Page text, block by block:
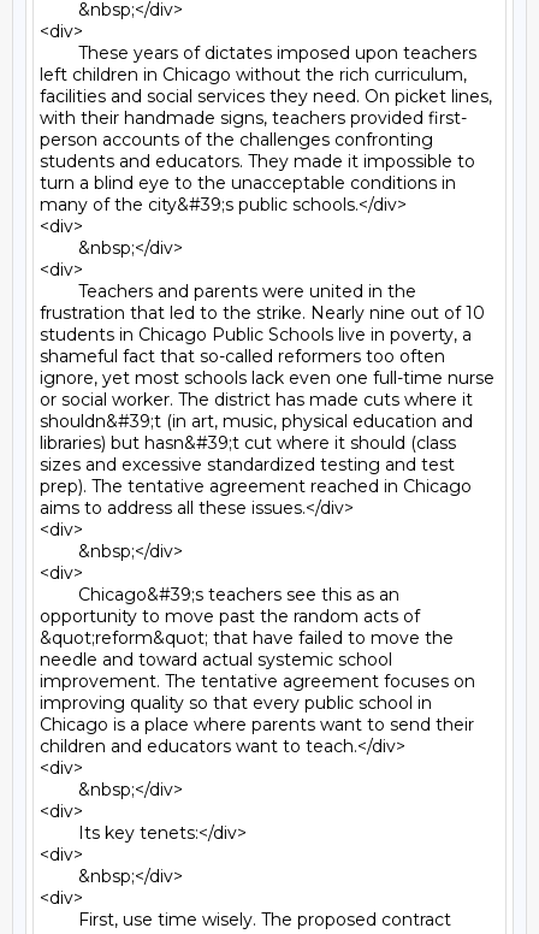
<div>
left children in Chicago without the rich curriculum,
facilities and social services they need. On picket lines,
with their handmade signs, teachers provided first-
person accounts of the challenges confronting
students and educators. They made it impossible to
turn a blind eye to the unacceptable conditions in
many of the city&#39;s public schools.</div>
<div>
<div>
frustration that led to the strike. Nearly nine out of 10
students in Chicago Public Schools live in poverty, a
shameful fact that so-called reformers too often
ignore, yet most schools lack even one full-time nurse
or social worker. The district has made cuts where it
shouldn&#39;t (in art, music, physical education and
libraries) but hasn&#39;t cut where it should (class
sizes and excessive standardized testing and test
prep). The tentative agreement reached in Chicago
aims to address all these issues.</div>
<div>
<div>
opportunity to move past the random acts of
&quot;reform&quot; that have failed to move the
needle and toward actual systemic school
improvement. The tentative agreement focuses on
improving quality so that every public school in
Chicago is a place where parents want to send their
children and educators want to teach.</div>
<div>
<div>
<div>
<div>